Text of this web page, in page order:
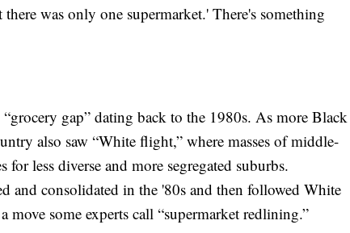
was only one supermarket.' There's something
gap” dating back to the 1980s. As more Black
also saw “White flight,” where masses of middle-
less diverse and more segregated suburbs.
and consolidated in the '80s and then followed White
some experts call “supermarket redlining.”